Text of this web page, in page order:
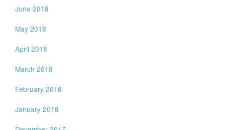
June 2018
May 2018
April 2018
March 2018
February 2018
January 2018